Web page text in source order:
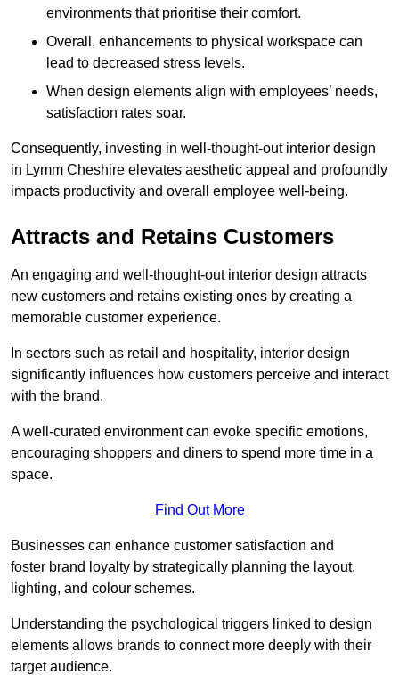
environments that prioritise their comfort.
Overall, enhancements to physical workspace can
lead to decreased stress levels.
When design elements align with employees’ needs,
satisfaction rates soar.
Consequently, investing in well-thought-out interior design
in Lymm Cheshire elevates aesthetic appeal and profoundly
impacts productivity and overall employee well-being.
Attracts and Retains Customers
An engaging and well-thought-out interior design attracts
new customers and retains existing ones by creating a
memorable customer experience.
In sectors such as retail and hospitality, interior design
significantly influences how customers perceive and interact
with the brand.
A well-curated environment can evoke specific emotions,
encouraging shoppers and diners to spend more time in a
space.
Find Out More
Businesses can enhance customer satisfaction and
foster brand loyalty by strategically planning the layout,
lighting, and colour schemes.
Understanding the psychological triggers linked to design
elements allows brands to connect more deeply with their
target audience.